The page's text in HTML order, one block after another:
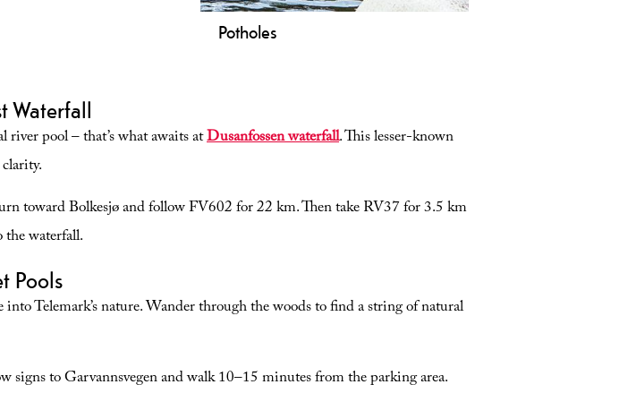
Potholes
and a great summer experience in
Waterfall
pool – that’s what awaits atDusanfossen waterfall. This lesser-known
toward Bolkesjø and follow FV602 for 22 km. Then take RV37 for 3.5 km
waterfall.
Pools
into Telemark’s nature. Wander through the woods to find a string of natural
to Garvannsvegen and walk 10–15 minutes from the parking area.